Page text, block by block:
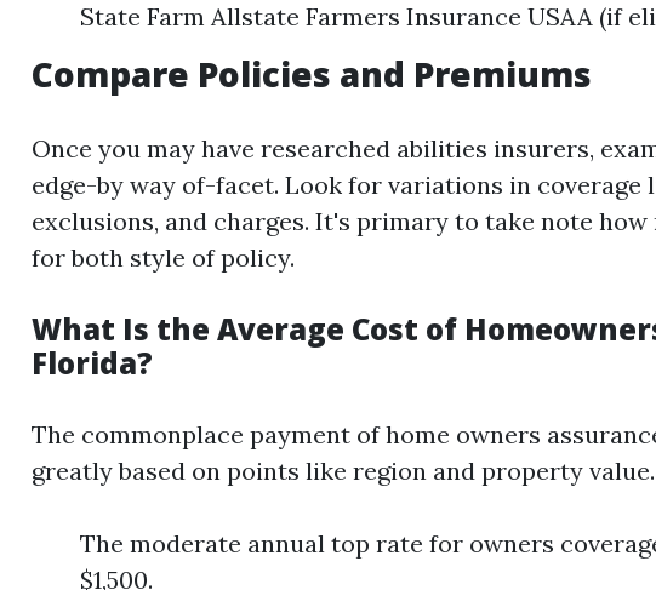
State Farm Allstate Farmers Insurance USAA (if
Compare Policies and Premiums
Once you may have researched abilities insurers,
edge-by way of-facet. Look for variations in coverage
exclusions, and charges. It's primary to take note
for both style of policy.
What Is the Average Cost of
Florida?
The commonplace payment of home owners
greatly based on points like region and property
The moderate annual top rate for owners
$1,500.